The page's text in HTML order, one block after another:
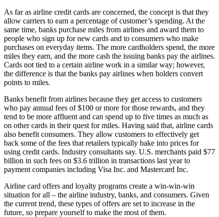
As far as airline credit cards are concerned, the concept is that they
allow carriers to earn a percentage of customer’s spending. At the
same time, banks purchase miles from airlines and award them to
people who sign up for new cards and to consumers who make
purchases on everyday items. The more cardholders spend, the more
miles they earn, and the more cash the issuing banks pay the airlines.
Cards not tied to a certain airline work in a similar way; however,
the difference is that the banks pay airlines when holders convert
points to miles.
Banks benefit from airlines because they get access to customers
who pay annual fees of $100 or more for those rewards, and they
tend to be more affluent and can spend up to five times as much as
on other cards in their quest for miles. Having said that, airline cards
also benefit consumers. They allow customers to effectively get
back some of the fees that retailers typically bake into prices for
using credit cards. Industry consultants say. U.S. merchants paid $77
billion in such fees on $3.6 trillion in transactions last year to
payment companies including Visa Inc. and Mastercard Inc.
Airline card offers and loyalty programs create a win-win-win
situation for all – the airline industry, banks, and consumers. Given
the current trend, these types of offers are set to increase in the
future, so prepare yourself to make the most of them.